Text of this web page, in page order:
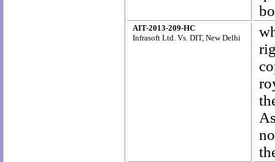
AIT-2013-209-HC
Infrasoft Ltd. Vs. DIT, New Delhi